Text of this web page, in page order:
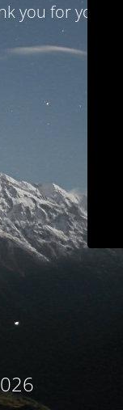
you for your